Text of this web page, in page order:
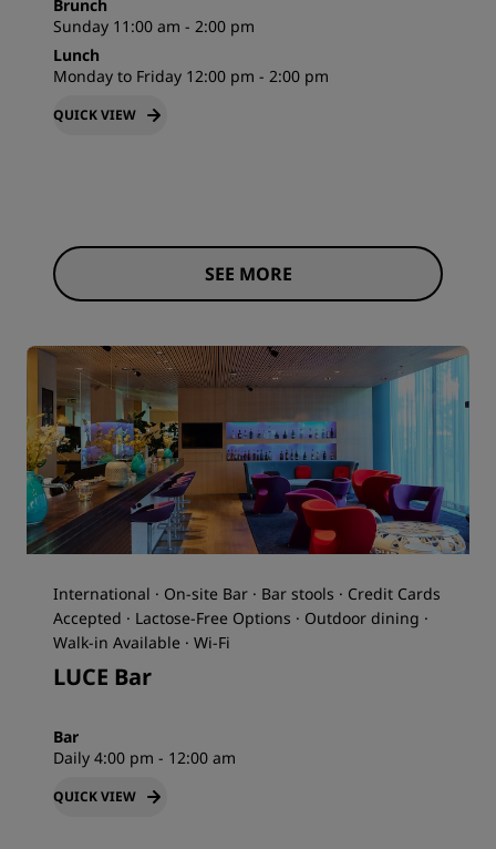
Brunch
Sunday 11:00 am - 2:00 pm
Lunch
Monday to Friday 12:00 pm - 2:00 pm
QUICK VIEW
SEE MORE
International · On-site Bar · Bar stools · Credit Cards
Accepted · Lactose-Free Options · Outdoor dining ·
Walk-in Available · Wi-Fi
LUCE Bar
Bar
Daily 4:00 pm - 12:00 am
QUICK VIEW